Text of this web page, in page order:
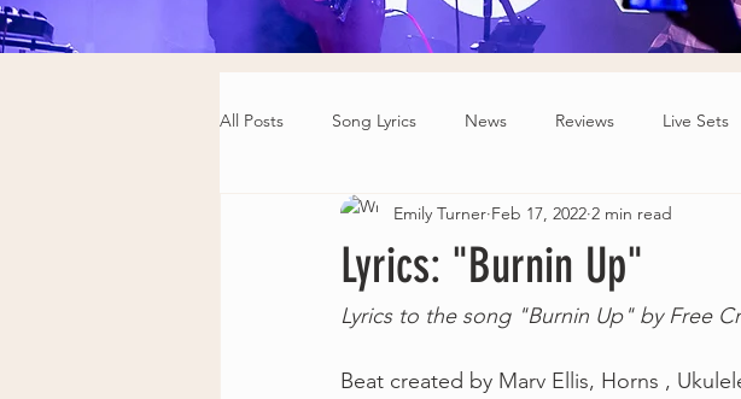
All Posts Song Lyrics News Reviews Live Sets
Lyrics: "Burnin Up"
Emily Turner Feb 17, 2022 2 min read
Lyrics to the song "Burnin Up" by Free
Beat created by Marv Ellis, Horns ,